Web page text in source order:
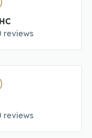
reviews
reviews